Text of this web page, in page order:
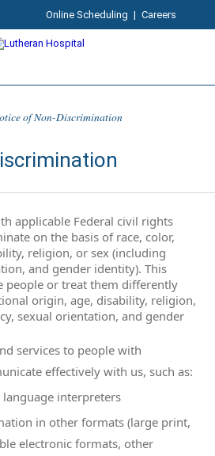
Online Scheduling | Careers
of Non-Discrimination
applicable Federal civil rights
on the basis of race, color,
religion, or sex (including
and gender identity). This
people or treat them differently
origin, age, disability, religion,
sexual orientation, and gender
services to people with
effectively with us, such as:
interpreters
in other formats (large print,
electronic formats, other